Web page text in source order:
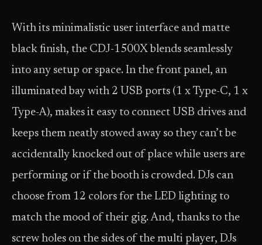
With its minimalistic user interface and matte
black finish, the CDJ-1500X blends seamlessly
into any setup or space. In the front panel, an
illuminated bay with 2 USB ports (1 x Type-C, 1 x
Type-A), makes it easy to connect USB drives and
keeps them neatly stowed away so they can’t be
accidentally knocked out of place while users are
performing or if the booth is crowded. DJs can
choose from 12 colors for the LED lighting to
match the mood of their gig. And, thanks to the
screw holes on the sides of the multi player, DJs